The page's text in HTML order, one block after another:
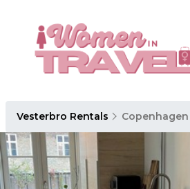
Vesterbro Rentals Copenhagen